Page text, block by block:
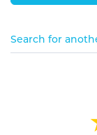
Search for